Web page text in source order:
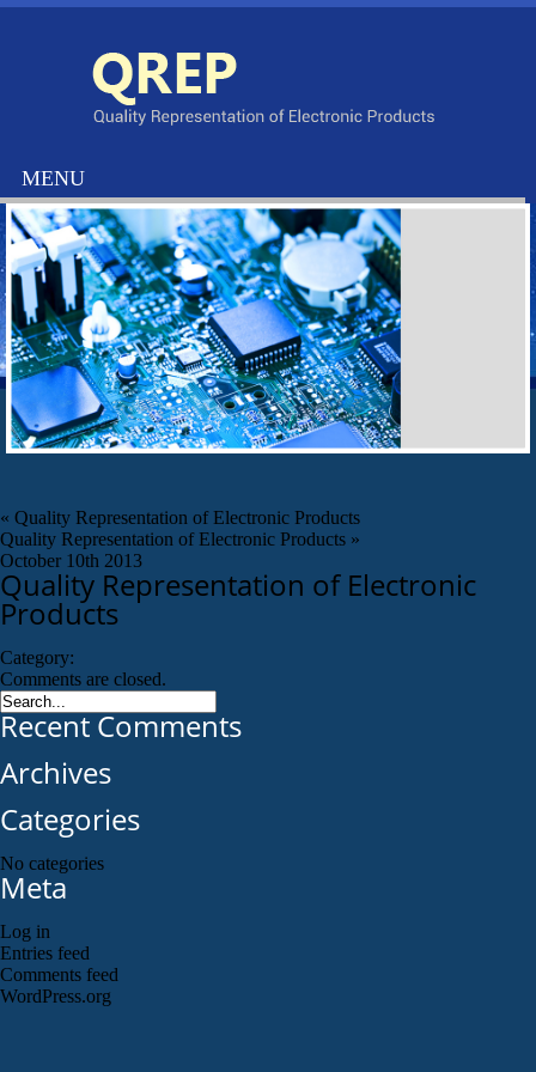
« Quality Representation of Electronic Products
Quality Representation of Electronic Products »
October 10th 2013
Quality Representation of Electronic
Products
Category:
Comments are closed.
Recent Comments
Archives
Categories
No categories
Meta
Log in
Entries feed
Comments feed
WordPress.org